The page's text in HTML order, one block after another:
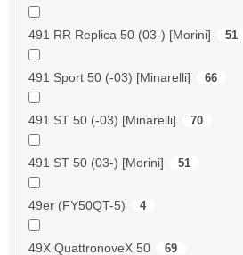
491 RR Replica 50 (03-) [Morini] 51
491 Sport 50 (-03) [Minarelli] 66
491 ST 50 (-03) [Minarelli] 70
491 ST 50 (03-) [Morini] 51
49er (FY50QT-5) 4
49X QuattronoveX 50 69